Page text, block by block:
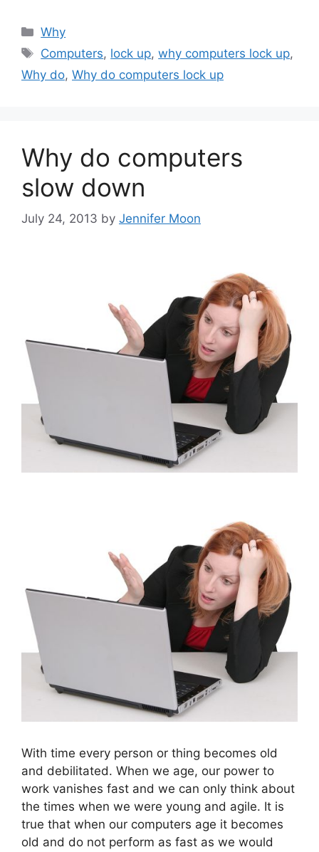
Categories
Why
Tags
Computers, lock up,why computers lock up,
Why do, Why do computers lock up
Why do computers
slow down
July 24, 2013 by Jennifer Moon
With time every person or thing becomes old
and debilitated. When we age, our power to
work vanishes fast and we can only think about
the times when we were young and agile. It is
true that when our computers age it becomes
old and do not perform as fast as we would